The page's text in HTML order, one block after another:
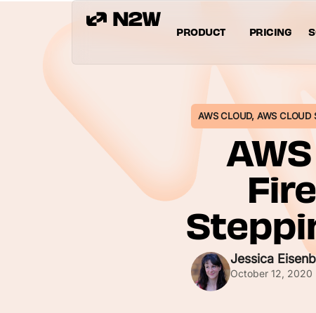
PRODUCT PRICING
AWS CLOUD, AWS CLOUD
Jessica
October 12, 2020